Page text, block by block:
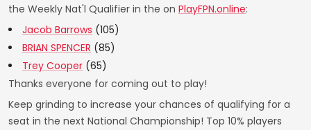
the Weekly Nat'l Qualifier in the on PlayFPN.online:
Jacob Barrows (105)
BRIAN SPENCER (85)
Trey Cooper (65)
Thanks everyone for coming out to play!
Keep grinding to increase your chances of qualifying for a
seat in the next National Championship! Top 10% players